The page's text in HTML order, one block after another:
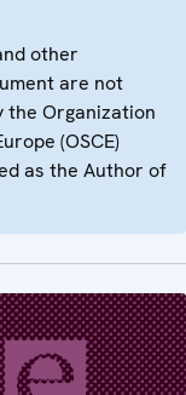
other
are not
the Organization
(OSCE)
as the Author of